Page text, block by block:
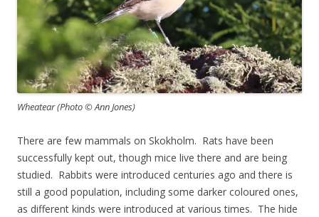
Wheatear (Photo © Ann Jones)
There are few mammals on Skokholm. Rats have been
successfully kept out, though mice live there and are being
studied. Rabbits were introduced centuries ago and there is
still a good population, including some darker coloured ones,
as different kinds were introduced at various times. The hide